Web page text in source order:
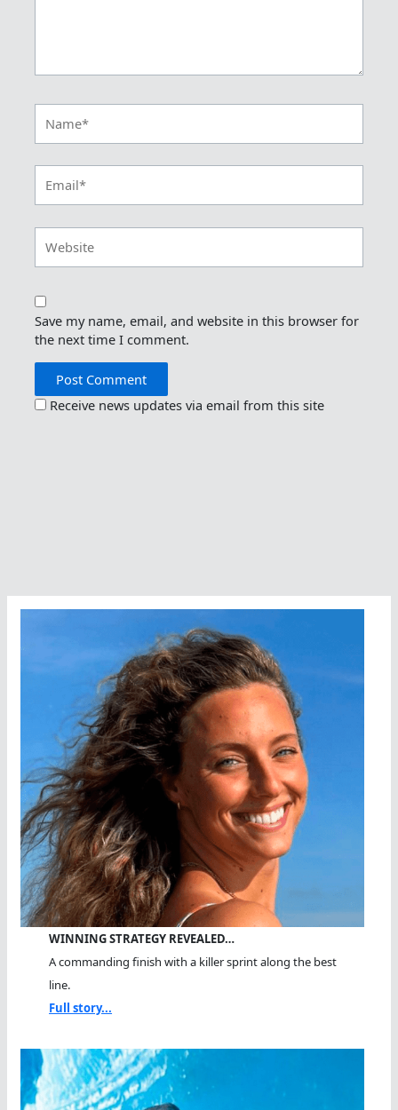
Save my name, email, and website in this browser for
the next time I comment.
Receive news updates via email from this site
WINNING STRATEGY REVEALED…
A commanding finish with a killer sprint along the best
line.
Full story...